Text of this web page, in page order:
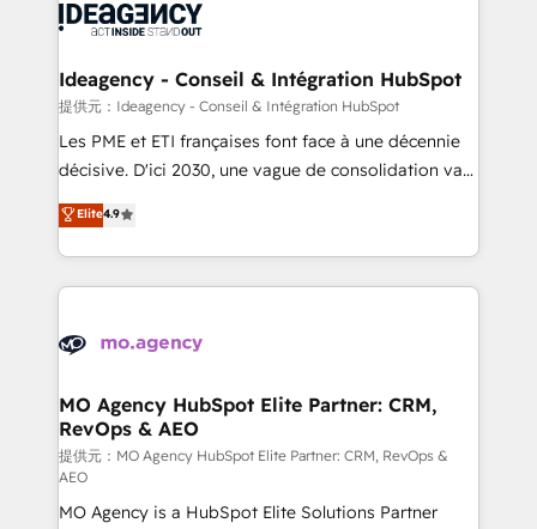
expertise to deliver the solutions you need.
WordPress and legacy CRMs, turning fragmented
architectures that accelerate revenue operations and
performance. - Multi-object CRM migration, cleanup,
and implementation. - Pre-built and custom
integrations across your full tech stack. - Custom
- Dashboards, lifecycle campaigns, and lead
nurturing sequences. - Cross-hub setup across
scalable retainers. Let’s make HubSpot your most
powerful growth engine. Built to convert, scale, and
Ideagency - Conseil & Intégration HubSpot
提供元：Ideagency - Conseil & Intégration HubSpot
Les PME et ETI françaises font face à une décennie
décisive. D'ici 2030, une vague de consolidation va
recomposer le marché. Seules survivront les
entreprises qui auront réussi leur transformation. Le
problème ? 58% des dirigeants savent que l'IA est
vitale pour leur survie. Mais 57% n'ont aucune
données. C'est le paradoxe français : conscience
Augmentée. Ce n'est pas une entreprise qui utilise
l'IA. C'est une organisation qui a réussi la symbiose
entre l'expertise humaine et l'intelligence artificielle.
Pas pour remplacer l'humain, mais pour l'augmenter.
Chez Ideagency, nous accompagnons cette
Elite4.9
MO Agency HubSpot Elite Partner: CRM,
RevOps & AEO
提供元：MO Agency HubSpot Elite Partner: CRM, RevOps &
AEO
MO Agency is a HubSpot Elite Solutions Partner